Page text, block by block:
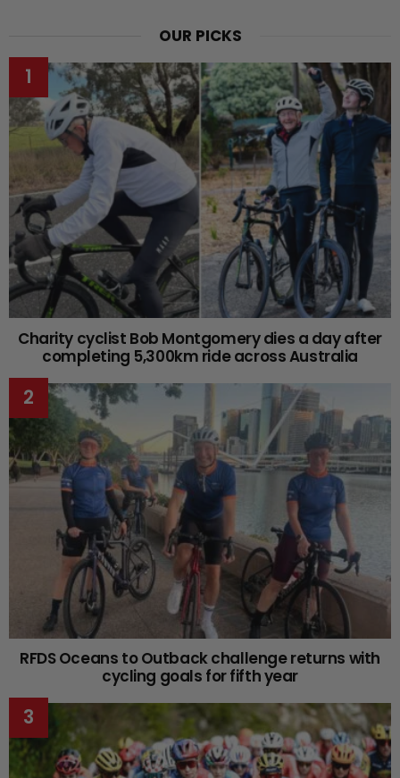
OUR PICKS
Charity cyclist Bob Montgomery dies a day after
completing 5,300km ride across Australia
RFDS Oceans to Outback challenge returns with
cycling goals for fifth year